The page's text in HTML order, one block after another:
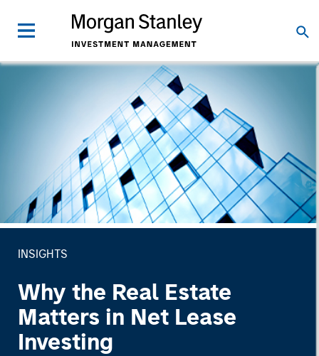
INSIGHTS
Why the Real Estate
Matters in Net Lease
Investing